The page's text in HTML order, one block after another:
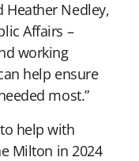
Heather Nedley,
Affairs –
working
help ensure
most.”
help with
Milton in 2024